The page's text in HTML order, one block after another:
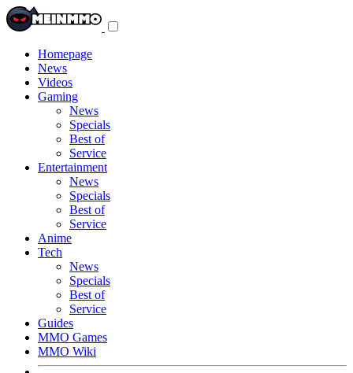
Homepage
News
Videos
Gaming
News
Specials
Best of
Service
Entertainment
News
Specials
Best of
Service
Anime
Tech
News
Specials
Best of
Service
Guides
MMO Games
MMO Wiki